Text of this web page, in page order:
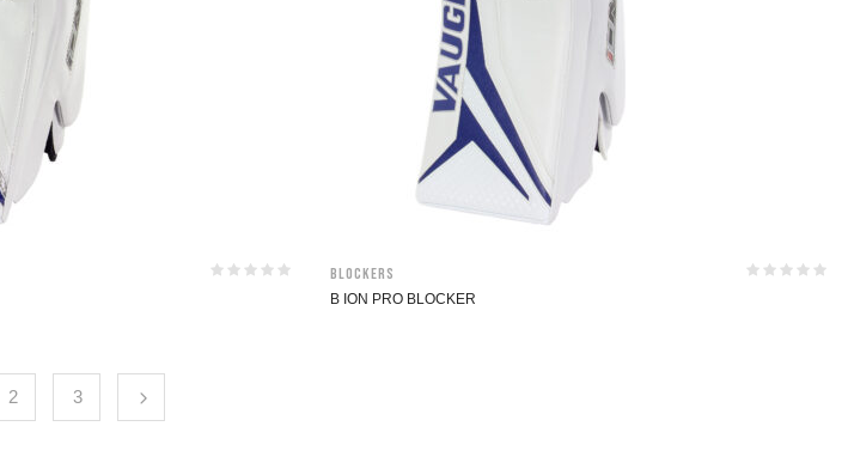
Blockers
B ION PRO BLOCKER
2 3